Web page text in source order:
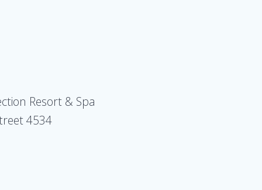
Resort & Spa
4534